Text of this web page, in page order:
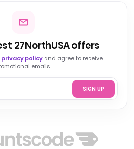
27NorthUSA offers
privacy policy and agree to receive
emails.
SIGN UP